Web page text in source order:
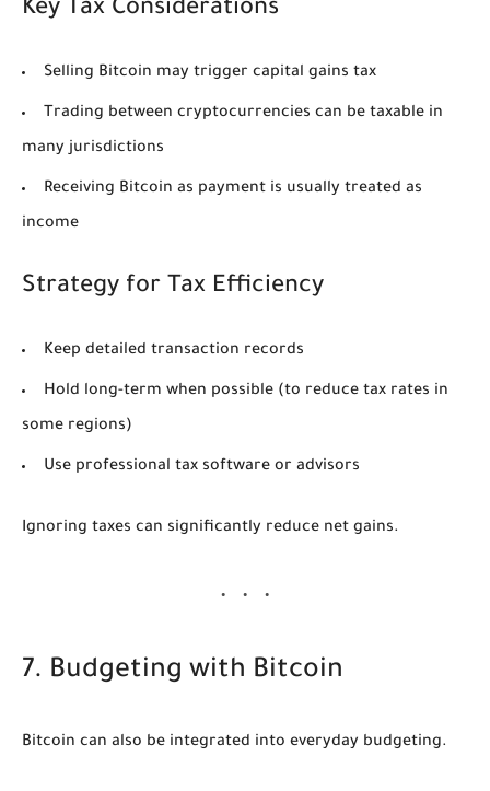
Key Tax Considerations
Selling Bitcoin may trigger capital gains tax
Trading between cryptocurrencies can be taxable in
many jurisdictions
Receiving Bitcoin as payment is usually treated as
income
Strategy for Tax Efficiency
Keep detailed transaction records
Hold long-term when possible (to reduce tax rates in
some regions)
Use professional tax software or advisors
Ignoring taxes can significantly reduce net gains.
7. Budgeting with Bitcoin
Bitcoin can also be integrated into everyday budgeting.